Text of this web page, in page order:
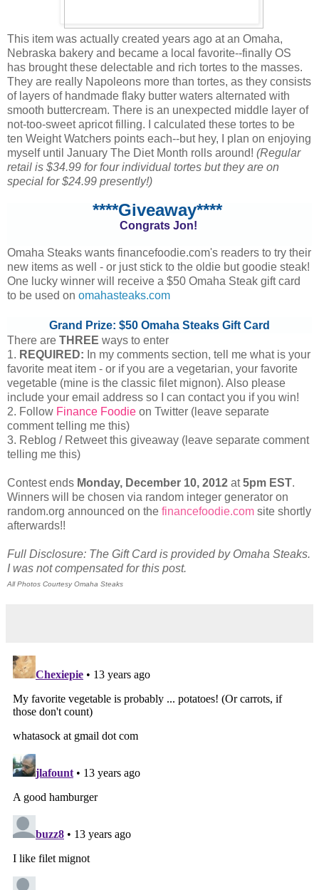
This item was actually created years ago at an Omaha,
Nebraska bakery and became a local favorite--finally OS
has brought these delectable and rich tortes to the masses.
They are really Napoleons more than tortes, as they consists
of layers of handmade flaky butter waters alternated with
smooth buttercream. There is an unexpected middle layer of
not-too-sweet apricot filling. I calculated these tortes to be
ten Weight Watchers points each--but hey, I plan on enjoying
myself until January The Diet Month rolls around! (Regular
retail is $34.99 for four individual tortes but they are on
special for $24.99 presently!)
****Giveaway****
Congrats Jon!
Omaha Steaks wants financefoodie.com's readers to try their
new items as well - or just stick to the oldie but goodie steak!
One lucky winner will receive a $50 Omaha Steak gift card
to be used on omahasteaks.com
Grand Prize: $50 Omaha Steaks Gift Card
There are THREE ways to enter
1. REQUIRED: In my comments section, tell me what is your
favorite meat item - or if you are a vegetarian, your favorite
vegetable (mine is the classic filet mignon). Also please
include your email address so I can contact you if you win!
2. Follow Finance Foodie on Twitter (leave separate
comment telling me this)
3. Reblog / Retweet this giveaway (leave separate comment
telling me this)
Contest ends Monday, December 10, 2012 at5pm EST.
Winners will be chosen via random integer generator on
random.org announced on the financefoodie.com site shortly
afterwards!!
Full Disclosure: The Gift Card is provided by Omaha Steaks.
I was not compensated for this post.
All Photos Courtesy Omaha Steaks